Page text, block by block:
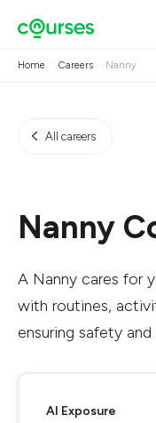
Home Careers Nanny
All careers
Nanny
A Nanny cares for
with routines,
ensuring safety
AI Exposure